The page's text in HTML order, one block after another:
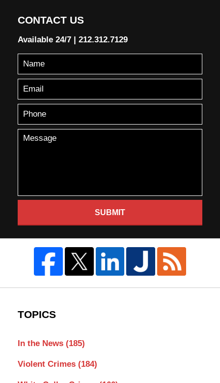
CONTACT US
Available 24/7 | 212.312.7129
SUBMIT
TOPICS
In the News (185)
Violent Crimes (184)